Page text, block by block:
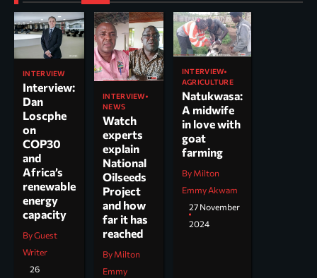
INTERVIEW
Interview:
Dan
Loscphe
on
COP30
and
Africa’s
renewable
energy
capacity
By Guest
Writer
26
INTERVIEW
NEWS
Watch
experts
explain
National
Oilseeds
Project
and how
far it has
reached
By Milton
Emmy
INTERVIEW
AGRICULTURE
Natukwasa:
A midwife
in love with
goat
farming
By Milton
Emmy Akwam
27 November
2024